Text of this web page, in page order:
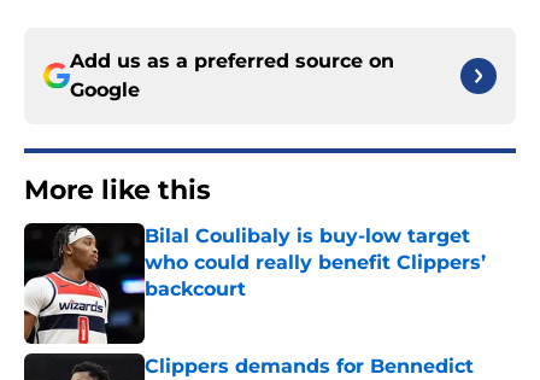
Add us as a preferred source on
Google
More like this
Bilal Coulibaly is buy-low target
who could really benefit Clippers’
backcourt
Published by on Invalid Date
Clippers demands for Bennedict